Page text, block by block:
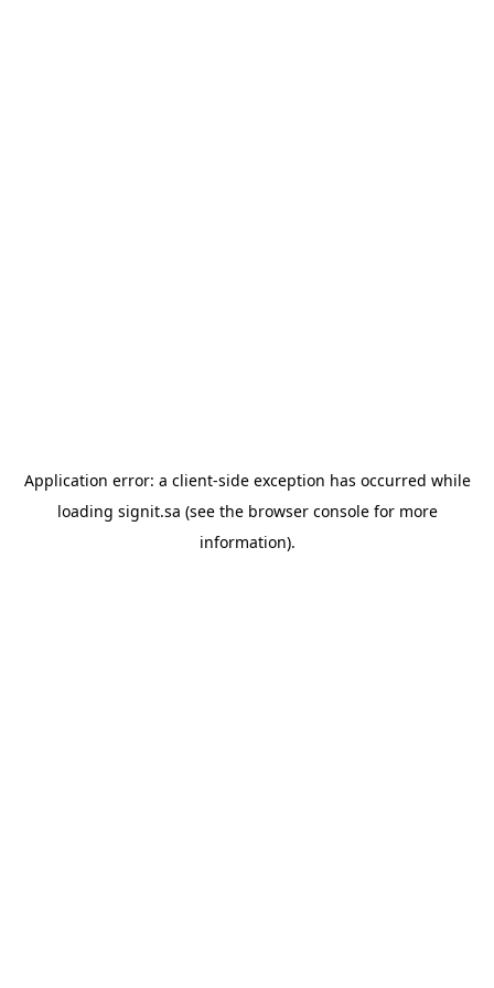
Application error: a client-side exception has occurred while
loading signit.sa (see the browser consolefor more
information).